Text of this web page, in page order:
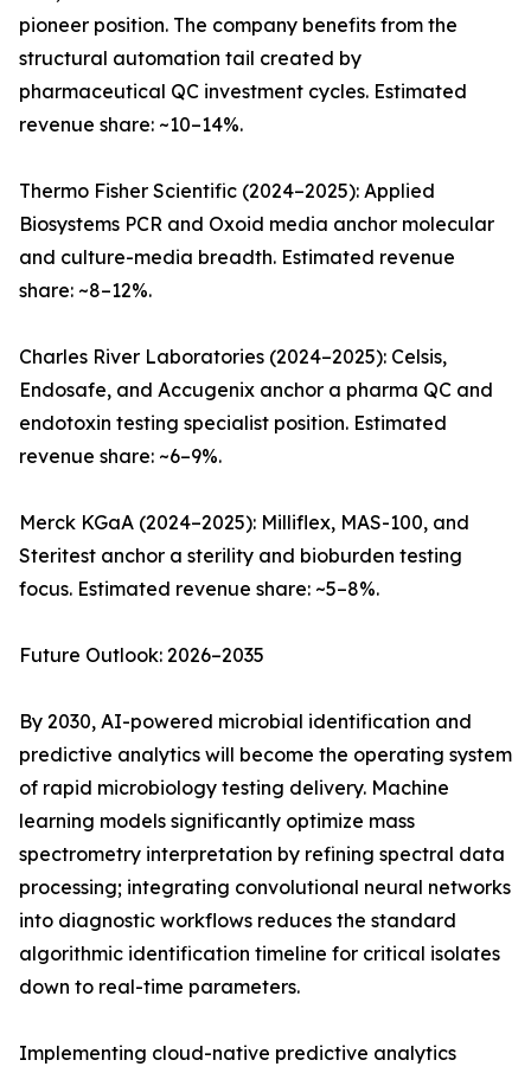
pioneer position. The company benefits from the
structural automation tail created by
pharmaceutical QC investment cycles. Estimated
revenue share: ~10–14%.
Thermo Fisher Scientific (2024–2025): Applied
Biosystems PCR and Oxoid media anchor molecular
and culture-media breadth. Estimated revenue
share: ~8–12%.
Charles River Laboratories (2024–2025): Celsis,
Endosafe, and Accugenix anchor a pharma QC and
endotoxin testing specialist position. Estimated
revenue share: ~6–9%.
Merck KGaA (2024–2025): Milliflex, MAS-100, and
Steritest anchor a sterility and bioburden testing
focus. Estimated revenue share: ~5–8%.
Future Outlook: 2026–2035
By 2030, AI-powered microbial identification and
predictive analytics will become the operating system
of rapid microbiology testing delivery. Machine
learning models significantly optimize mass
spectrometry interpretation by refining spectral data
processing; integrating convolutional neural networks
into diagnostic workflows reduces the standard
algorithmic identification timeline for critical isolates
down to real-time parameters.
Implementing cloud-native predictive analytics